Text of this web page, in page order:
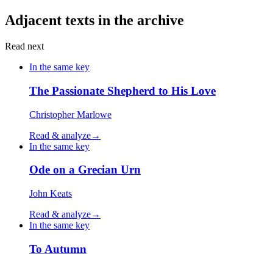
Adjacent texts in the archive
Read next
In the same key
The Passionate Shepherd to His Love
Christopher Marlowe
Read & analyze→
In the same key
Ode on a Grecian Urn
John Keats
Read & analyze→
In the same key
To Autumn